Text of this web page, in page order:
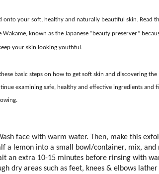
onto your soft, healthy and naturally beautiful skin. Read
Wakame, known as the Japanese “beauty preserver”
your skin looking youthful.
basic steps on how to get soft skin and discovering
examining safe, healthy and effective ingredients and
face with warm water. Then, make this
a lemon into a small bowl/container, mix,
an extra 10-15 minutes before rinsing with
dry areas such as feet, knees & elbows